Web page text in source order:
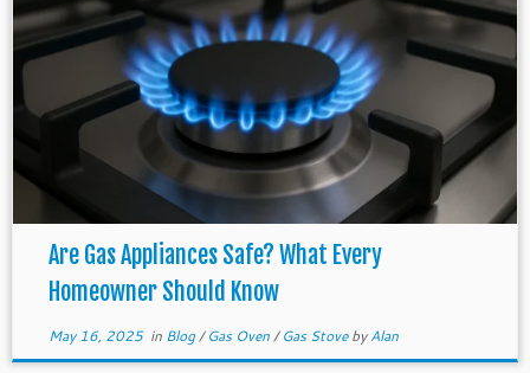
Are Gas Appliances Safe? What Every
Homeowner Should Know
May 16, 2025in Blog/Gas Oven/Gas StovebyAlan